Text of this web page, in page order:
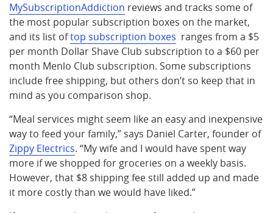
MySubscriptionAddiction reviews and tracks some of
the most popular subscription boxes on the market,
and its list oftop subscription boxes ranges from a $5
per month Dollar Shave Club subscription to a $60 per
month Menlo Club subscription. Some subscriptions
include free shipping, but others don’t so keep that in
mind as you comparison shop.
“Meal services might seem like an easy and inexpensive
way to feed your family,” says Daniel Carter, founder of
Zippy Electrics. “My wife and I would have spent way
more if we shopped for groceries on a weekly basis.
However, that $8 shipping fee still added up and made
it more costly than we would have liked.”